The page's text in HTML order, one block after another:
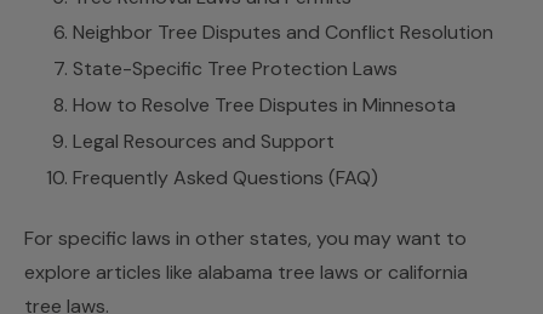
Neighbor Tree Disputes and Conflict Resolution
State-Specific Tree Protection Laws
How to Resolve Tree Disputes in Minnesota
Legal Resources and Support
Frequently Asked Questions (FAQ)
For specific laws in other states, you may want to
explore articles like alabama tree laws or california
tree laws.